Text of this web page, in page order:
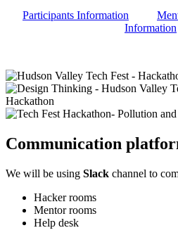
Participants Information
Information
Communication
We will be using Slack channel to
Hacker rooms
Mentor rooms
Help desk